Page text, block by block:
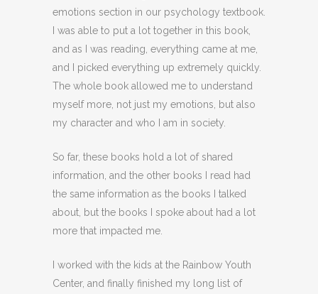
emotions section in our psychology textbook.
I was able to put a lot together in this book,
and as I was reading, everything came at me,
and I picked everything up extremely quickly.
The whole book allowed me to understand
myself more, not just my emotions, but also
my character and who I am in society.
So far, these books hold a lot of shared
information, and the other books I read had
the same information as the books I talked
about, but the books I spoke about had a lot
more that impacted me.
I worked with the kids at the Rainbow Youth
Center, and finally finished my long list of